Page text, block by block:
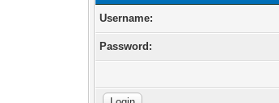
Username:
Password: